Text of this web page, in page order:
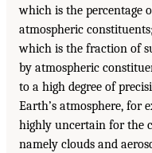
which is the percentage
atmospheric
which is the fraction of
by atmospheric
to a high degree of
Earth’s atmosphere, for
highly uncertain for the
namely clouds and